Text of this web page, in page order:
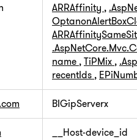
ARRAffinity ,
name ,TiPMix ,
recentIds ,
BIGipServerx
__Host-device_id